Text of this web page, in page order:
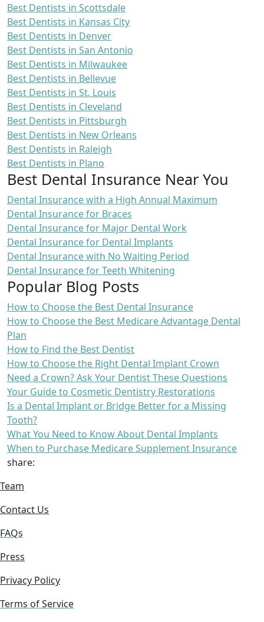
Best Dentists in Scottsdale
Best Dentists in Kansas City
Best Dentists in Denver
Best Dentists in San Antonio
Best Dentists in Milwaukee
Best Dentists in Bellevue
Best Dentists in St. Louis
Best Dentists in Cleveland
Best Dentists in Pittsburgh
Best Dentists in New Orleans
Best Dentists in Raleigh
Best Dentists in Plano
Best Dental Insurance Near You
Dental Insurance with a High Annual Maximum
Dental Insurance for Braces
Dental Insurance for Major Dental Work
Dental Insurance for Dental Implants
Dental Insurance with No Waiting Period
Dental Insurance for Teeth Whitening
Popular Blog Posts
How to Choose the Best Dental Insurance
How to Choose the Best Medicare Advantage Dental
Plan
How to Find the Best Dentist
How to Choose the Right Dental Implant Crown
Need a Crown? Ask Your Dentist These Questions
Your Guide to Cosmetic Dentistry Restorations
Is a Dental Implant or Bridge Better for a Missing
Tooth?
What You Need to Know About Dental Implants
When to Purchase Medicare Supplement Insurance
share:
Team
Contact Us
FAQs
Press
Privacy Policy
Terms of Service